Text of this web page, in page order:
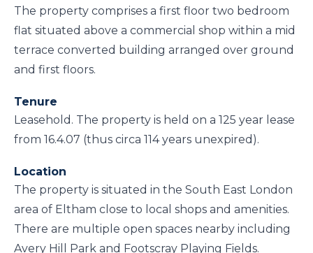
The property comprises a first floor two bedroom
flat situated above a commercial shop within a mid
terrace converted building arranged over ground
and first floors.
Tenure
Leasehold. The property is held on a 125 year lease
from 16.4.07 (thus circa 114 years unexpired).
Location
The property is situated in the South East London
area of Eltham close to local shops and amenities.
There are multiple open spaces nearby including
Avery Hill Park and Footscray Playing Fields.